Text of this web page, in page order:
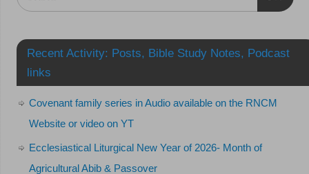
Recent Activity: Posts, Bible Study Notes, Podcast
links
Covenant family series in Audio available on the RNCM
Website or video on YT
Ecclesiastical Liturgical New Year of 2026- Month of
Agricultural Abib & Passover